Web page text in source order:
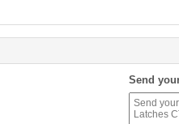
Send